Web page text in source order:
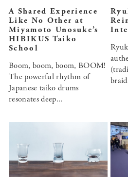
A Shared Experience
Like No Other at
Miyamoto Unosuke’s
HIBIKUS Taiko
School
Boom, boom, boom, BOOM!
The powerful rhythm of
Japanese taiko drums
resonates deep...